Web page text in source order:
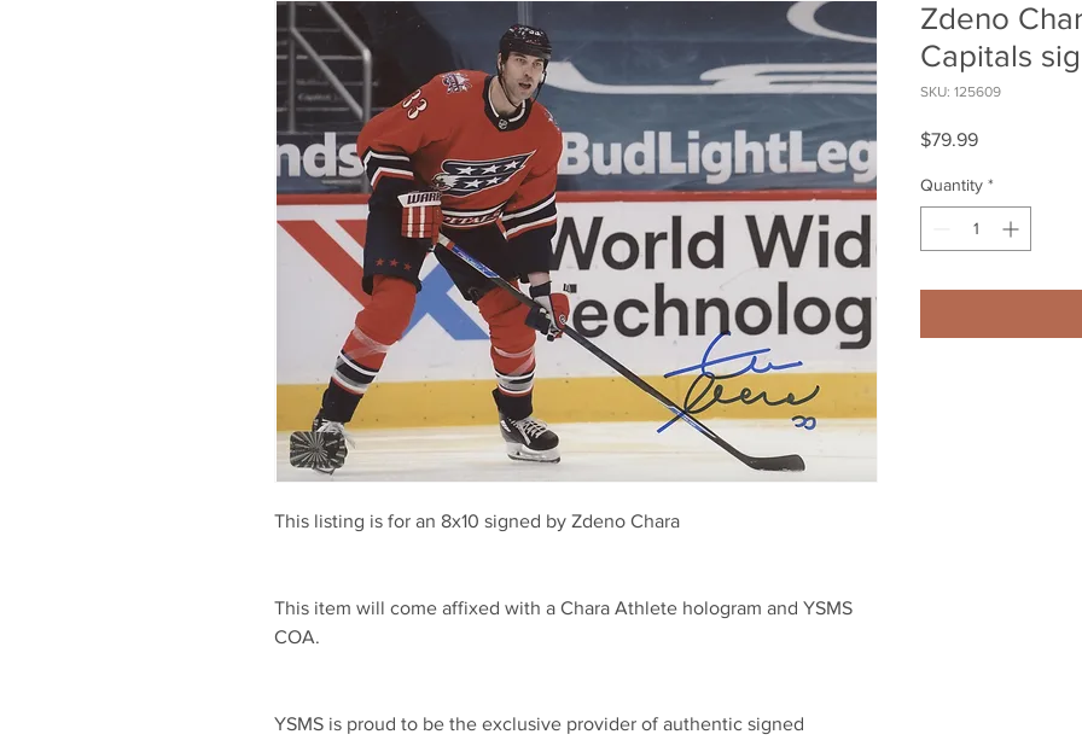
This listing is for an 8x10 signed by Zdeno Chara
This item will come affixed with a Chara Athlete hologram and YSMS
COA.
YSMS is proud to be the exclusive provider of authentic signed
Zdeno
Capitals
SKU: 125609
$79.99Price
Quantity *